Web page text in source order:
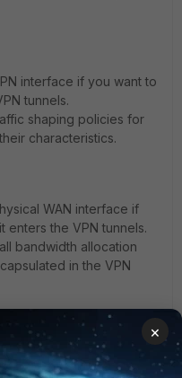
interface if you want to
tunnels.
shaping policies for
characteristics.
WAN interface if
the VPN tunnels.
bandwidth allocation
in the VPN
both the VPN interface
a more granular control
×